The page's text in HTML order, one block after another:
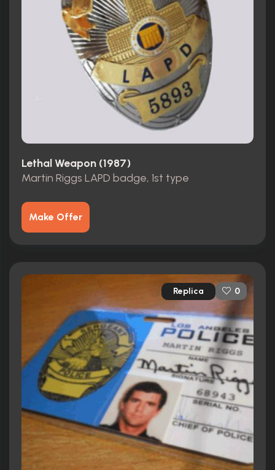
Lethal Weapon (1987)
Martin Riggs LAPD badge, 1st type
Make Offer
Replica 0